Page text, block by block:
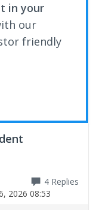
in your
our
friendly
4 Replies
2026 08:53